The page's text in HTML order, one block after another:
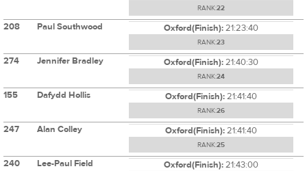
RANK:22
208 Paul Southwood Oxford(Finish):21:23:40
RANK:23
274 Jennifer Bradley Oxford(Finish):21:40:30
RANK:24
155 Dafydd Hollis Oxford(Finish):21:41:40
RANK:26
247 Alan Colley Oxford(Finish):21:41:40
RANK:25
240 Lee-Paul Field Oxford(Finish):21:43:00